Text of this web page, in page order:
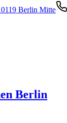
Berlin Mitte
Berlin